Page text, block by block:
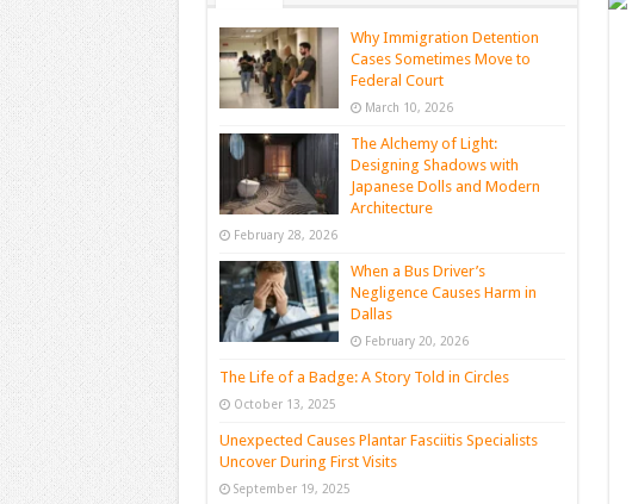
Why Immigration Detention
Cases Sometimes Move to
Federal Court
March 10, 2026
The Alchemy of Light:
Designing Shadows with
Japanese Dolls and Modern
Architecture
February 28, 2026
When a Bus Driver’s
Negligence Causes Harm in
Dallas
February 20, 2026
The Life of a Badge: A Story Told in Circles
October 13, 2025
Unexpected Causes Plantar Fasciitis Specialists
Uncover During First Visits
September 19, 2025